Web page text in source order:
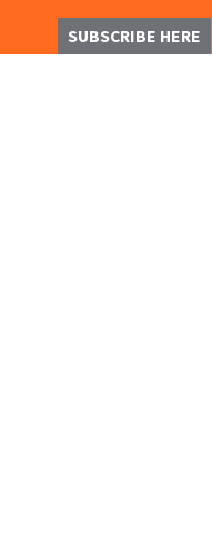
SUBSCRIBE HERE